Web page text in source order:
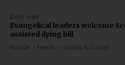
2 min read
Europe Health Society & Culture
Evangelical leaders welcome
assisted dying bill